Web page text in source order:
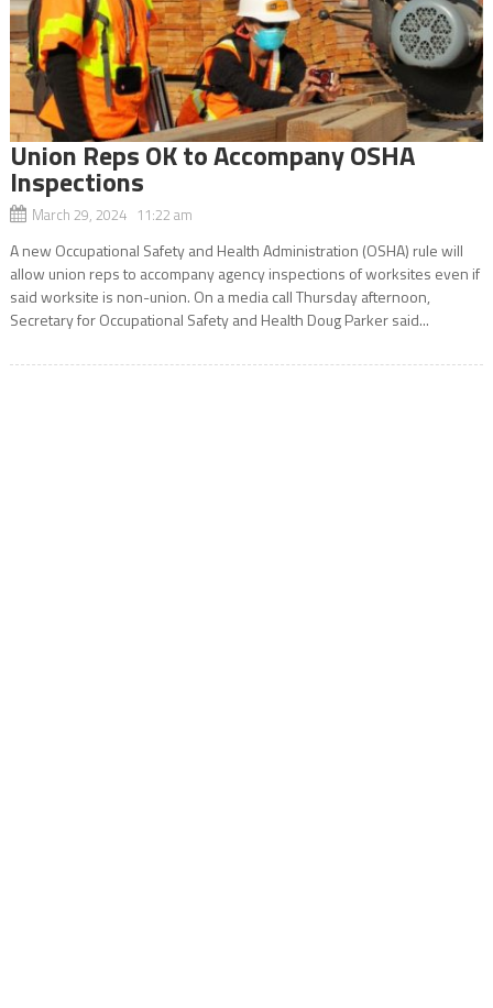
Union Reps OK to Accompany OSHA
Inspections
March 29, 2024 11:22 am
A new Occupational Safety and Health Administration (OSHA) rule will
allow union reps to accompany agency inspections of worksites even if
said worksite is non-union. On a media call Thursday afternoon,
Secretary for Occupational Safety and Health Doug Parker said...